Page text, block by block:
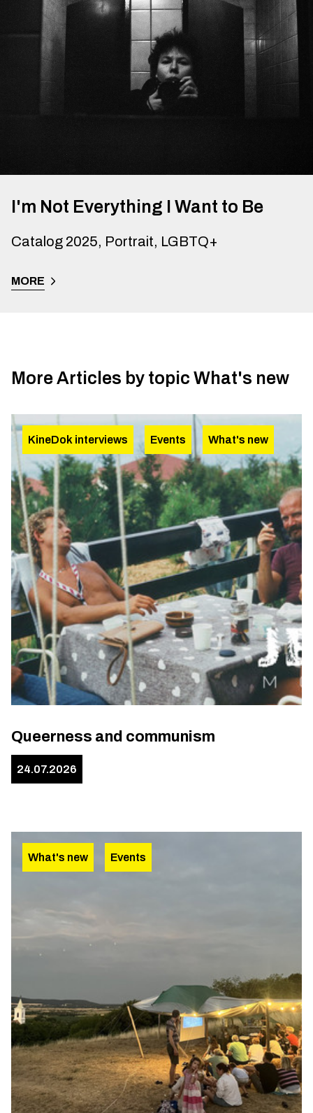
I'm Not Everything I Want to Be
Catalog 2025, Portrait, LGBTQ+
MORE
More Articles by topic What's new
KineDok interviews Events What's new
Queerness and communism
24.07.2026
What's new Events